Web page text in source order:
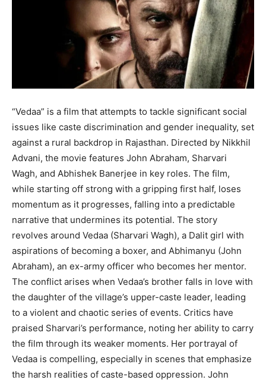
BRAND POST
LIFE STYLE
STORIES
TECH
BRAND POST
LIFE STYLE
STORIES
TECH
“Vedaa” is a film that attempts to tackle significant social
issues like caste discrimination and gender inequality, set
against a rural backdrop in Rajasthan. Directed by Nikkhil
Advani, the movie features John Abraham, Sharvari
Wagh, and Abhishek Banerjee in key roles. The film,
while starting off strong with a gripping first half, loses
momentum as it progresses, falling into a predictable
narrative that undermines its potential. The story
revolves around Vedaa (Sharvari Wagh), a Dalit girl with
aspirations of becoming a boxer, and Abhimanyu (John
Abraham), an ex-army officer who becomes her mentor.
The conflict arises when Vedaa’s brother falls in love with
the daughter of the village’s upper-caste leader, leading
to a violent and chaotic series of events. Critics have
praised Sharvari’s performance, noting her ability to carry
the film through its weaker moments. Her portrayal of
Vedaa is compelling, especially in scenes that emphasize
the harsh realities of caste-based oppression. John